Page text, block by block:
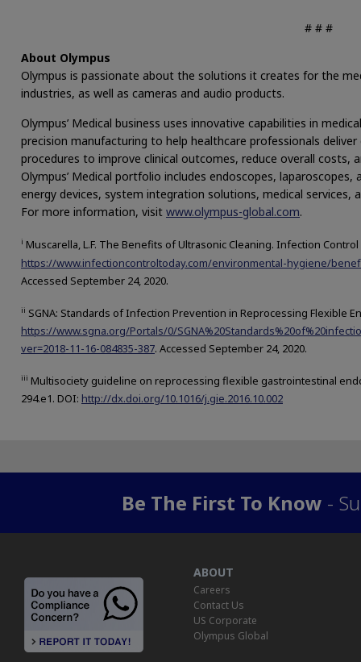
# # #
About Olympus
Olympus is passionate about the solutions it creates for the
industries, as well as cameras and audio products.
Olympus’ Medical business uses innovative capabilities in
precision manufacturing to help healthcare professionals
procedures to improve clinical outcomes, reduce overall costs,
Olympus’ Medical portfolio includes endoscopes,
energy devices, system integration solutions, medical services,
For more information, visit www.olympus-global.com.
i Muscarella, L.F. The Benefits of Ultrasonic Cleaning. Infection Control
https://www.infectioncontroltoday.com/environmental-hygiene/
Accessed September 24, 2020.
ii SGNA: Standards of Infection Prevention in Reprocessing Flexible
https://www.sgna.org/Portals/0/
ver=2018-11-16-084835-387. Accessed September 24, 2020.
iii Multisociety guideline on reprocessing flexible gastrointestinal
294.e1. DOI: http://dx.doi.org/10.1016/j.gie.2016.10.002
Be The First To Know -
ABOUT
Careers
Contact Us
US Corporate
Olympus Global